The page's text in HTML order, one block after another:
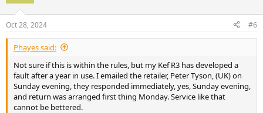
s
:
Oct 28, 2024 #6
Phayes said:
Not sure if this is within the rules, but my Kef R3 has developed a
fault after a year in use. I emailed the retailer, Peter Tyson, (UK) on
Sunday evening, they responded immediately, yes, Sunday evening,
and return was arranged first thing Monday. Service like that
cannot be bettered.